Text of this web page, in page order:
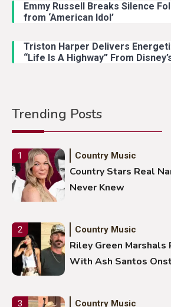
Emmy Russell Breaks Silence
from ‘American Idol’
Triston Harper Delivers
“Life Is A Highway” From
Trending Posts
Country Music
Lainey Wilson Dance
Duck Hodges Goes
Stuns Ohio Crowd
1 Country Music
Country Stars Real
Never Knew
2 Country Music
Riley Green Marshals
With Ash Santos
3 Country Music